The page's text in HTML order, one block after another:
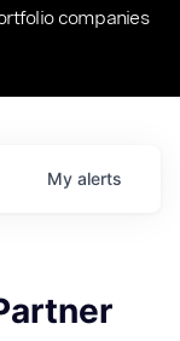
companies
My alerts